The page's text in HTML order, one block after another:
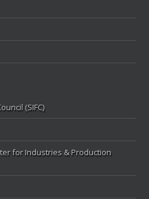
(SIFC)
for Industries & Production